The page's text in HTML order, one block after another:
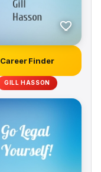
Career Finder
GILL HASSON